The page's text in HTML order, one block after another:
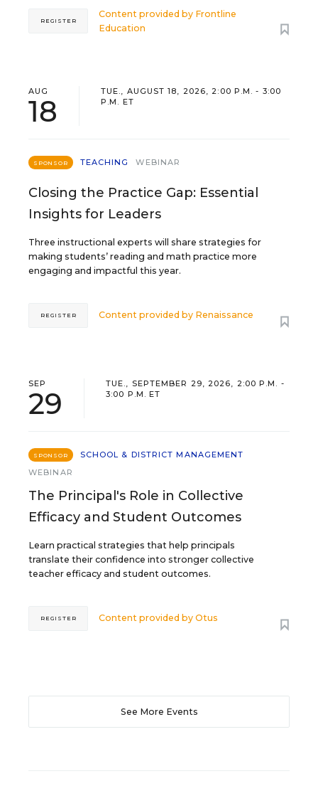
Content provided by Frontline
Education
REGISTER
AUG
18
TUE., AUGUST 18, 2026, 2:00 P.M. - 3:00
P.M. ET
SPONSOR TEACHING WEBINAR
Closing the Practice Gap: Essential
Insights for Leaders
Three instructional experts will share strategies for
making students’ reading and math practice more
engaging and impactful this year.
Content provided by Renaissance
REGISTER
SEP
29
TUE., SEPTEMBER 29, 2026, 2:00 P.M. -
3:00 P.M. ET
SPONSOR
SCHOOL & DISTRICT MANAGEMENT
WEBINAR
The Principal's Role in Collective
Efficacy and Student Outcomes
Learn practical strategies that help principals
translate their confidence into stronger collective
teacher efficacy and student outcomes.
Content provided byOtus
REGISTER
See More Events